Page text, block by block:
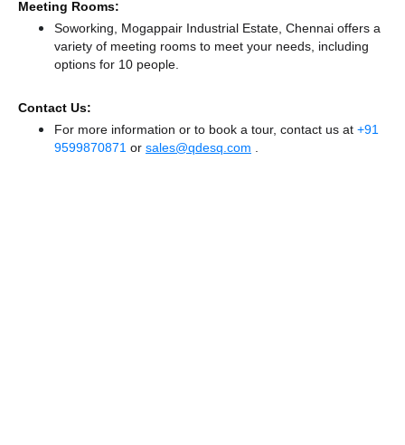
Meeting Rooms:
Soworking, Mogappair Industrial Estate, Chennai offers a
variety of meeting rooms to meet your needs, including
options for 10 people.
Contact Us:
For more information or to book a tour, contact us at +91
9599870871 or sales@qdesq.com .